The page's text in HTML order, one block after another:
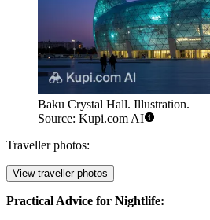
Baku Crystal Hall. Illustration.
Source: Kupi.com AI
Traveller photos:
View traveller photos
Practical Advice for Nightlife: